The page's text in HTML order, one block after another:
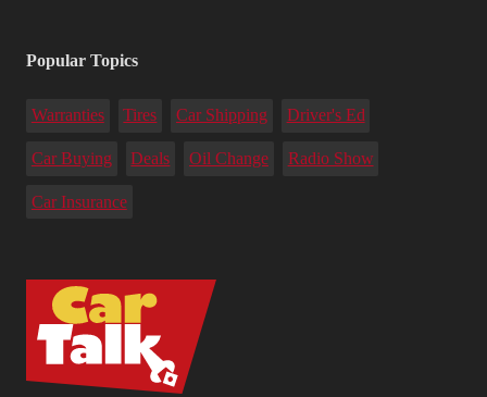
Popular Topics
Warranties Tires Car Shipping Driver's Ed
Car Buying Deals Oil Change Radio Show
Car Insurance